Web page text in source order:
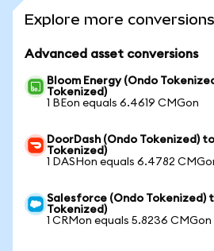
Explore more conversions
Advanced asset conversions
Bloom Energy (Ondo
Tokenized)
1 BEon equals 6.4619 CMGon
DoorDash (Ondo Tokenized)
Tokenized)
1 DASHon equals 6.4782
Salesforce (Ondo Tokenized)
Tokenized)
1 CRMon equals 5.8236 CMGon